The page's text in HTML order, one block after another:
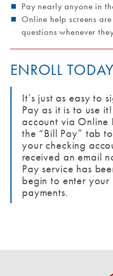
Pay nearly anyone in
Online help screens
questions whenever
ENROLL
It’s just as easy to
Pay as it is to use
account via Online
the “Bill Pay” tab
your checking
received an email
Pay service has
begin to enter your
payments.